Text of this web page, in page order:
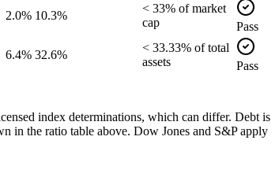
2.0% 10.3%
< 33% ofmarket
cap
Pass
6.4% 32.6%
< 33.33% oftotal
assets
Pass
index determinations, which can differ. Debt is
in the ratio table above. Dow Jones and S&P apply